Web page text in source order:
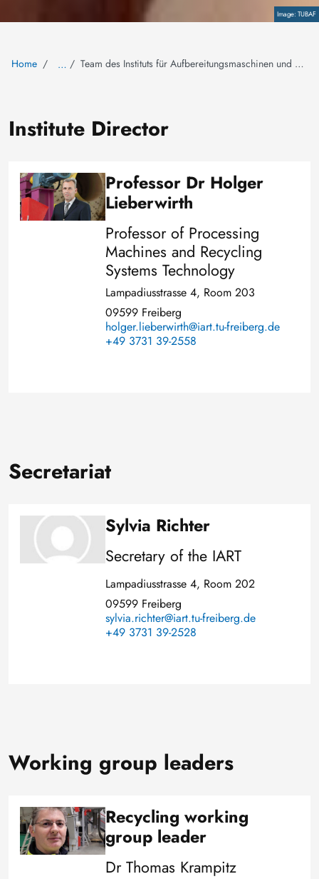
CopyrightTUBAF
Home … Team des Instituts für Aufbereitungsmaschinen und Recyclingsystemtechnik
Institute Director
Image
Professor Dr Holger
Lieberwirth
Professor of Processing
Machines and Recycling
Systems Technology
Lampadiusstrasse 4, Room 203
09599 Freiberg
holger.lieberwirth@iart.tu-freiberg.de
+49 3731 39-2558
Secretariat
Image Sylvia Richter
Secretary of the IART
Lampadiusstrasse 4, Room 202
09599 Freiberg
sylvia.richter@iart.tu-freiberg.de
+49 3731 39-2528
Working group leaders
Image
Recycling working
group leader
Dr Thomas Krampitz